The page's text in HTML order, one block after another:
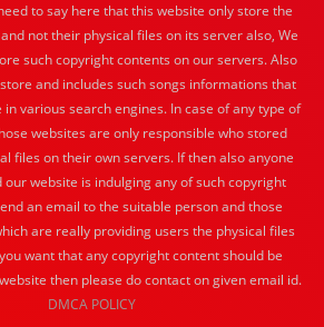
to say here that this website only store the
not their physical files on its server also, We
such copyright contents on our servers. Also
and includes such songs informations that
various search engines. In case of any type of
websites are only responsible who stored
files on their own servers. If then also anyone
our website is indulging any of such copyright
an email to the suitable person and those
are really providing users the physical files
want that any copyright content should be
then please do contact on given email id.
DMCA POLICY